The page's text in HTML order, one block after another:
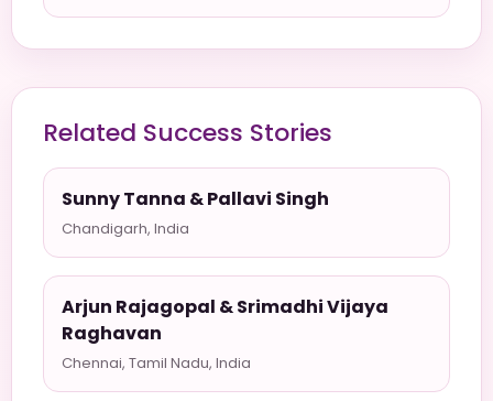
Related Success Stories
Sunny Tanna & Pallavi Singh
Chandigarh, India
Arjun Rajagopal & Srimadhi Vijaya
Raghavan
Chennai, Tamil Nadu, India